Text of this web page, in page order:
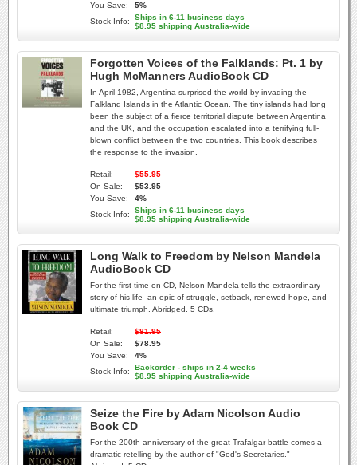
You Save:
5%
Stock Info:
Ships in 6-11 business days
$8.95 shipping Australia-wide
Forgotten Voices of the Falklands: Pt. 1 by
Hugh McManners AudioBook CD
In April 1982, Argentina surprised the world by invading the
Falkland Islands in the Atlantic Ocean. The tiny islands had long
been the subject of a fierce territorial dispute between Argentina
and the UK, and the occupation escalated into a terrifying full-
blown conflict between the two countries. This book describes
the response to the invasion.
Retail:
$55.95
On Sale:
$53.95
You Save:
4%
Stock Info:
Ships in 6-11 business days
$8.95 shipping Australia-wide
Long Walk to Freedom by Nelson Mandela
AudioBook CD
For the first time on CD, Nelson Mandela tells the extraordinary
story of his life--an epic of struggle, setback, renewed hope, and
ultimate triumph. Abridged. 5 CDs.
Retail:
$81.95
On Sale:
$78.95
You Save:
4%
Stock Info:
Backorder - ships in 2-4 weeks
$8.95 shipping Australia-wide
Seize the Fire by Adam Nicolson Audio
Book CD
For the 200th anniversary of the great Trafalgar battle comes a
dramatic retelling by the author of "God's Secretaries."